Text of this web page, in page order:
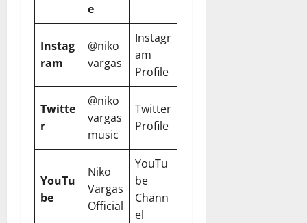
e
Instag
ram
@niko
vargas
Instagr
am
Profile
Twitte
r
@niko
vargas
music
Twitter
Profile
YouTu
be
Niko
Vargas
Official
YouTu
be
Chann
el